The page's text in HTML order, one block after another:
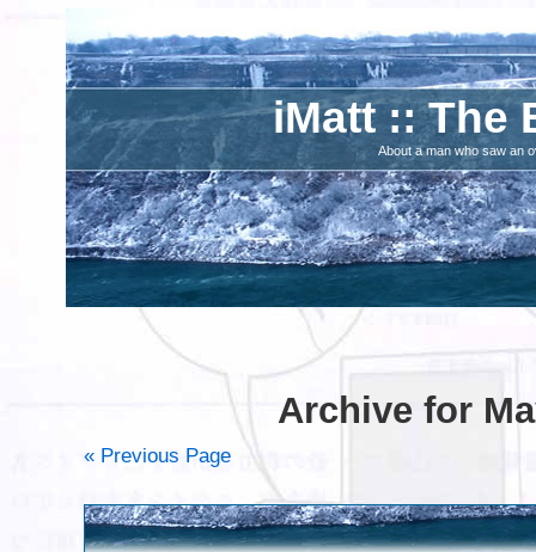
iMatt :: The
About a man who saw an
Archive for
« Previous Page